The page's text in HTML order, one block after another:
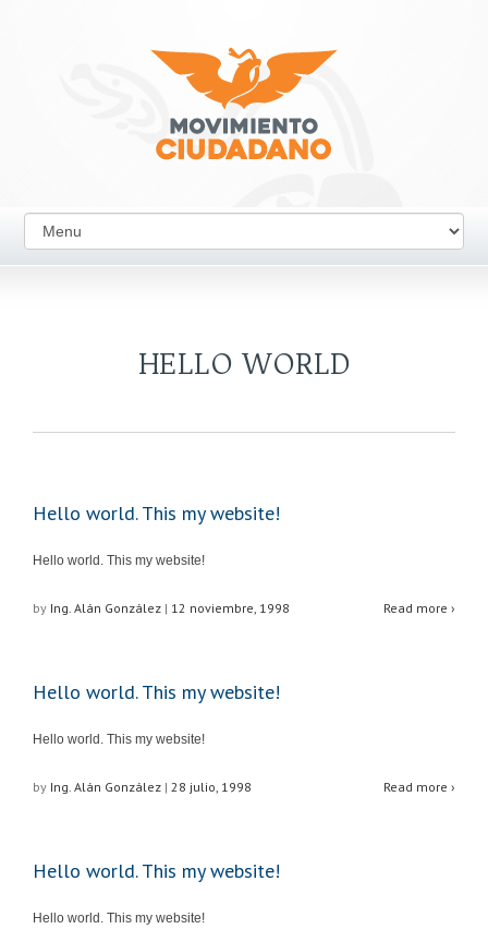
HELLO WORLD
Hello world. This my website!
Hello world. This my website!
by Ing. Alán González | 12 noviembre, 1998 Read more ›
Hello world. This my website!
Hello world. This my website!
by Ing. Alán González | 28 julio, 1998 Read more ›
Hello world. This my website!
Hello world. This my website!